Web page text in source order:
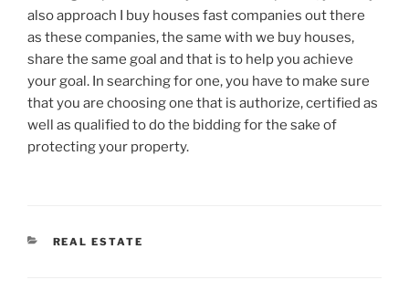
also approach I buy houses fast companies out there
as these companies, the same with we buy houses,
share the same goal and that is to help you achieve
your goal. In searching for one, you have to make sure
that you are choosing one that is authorize, certified as
well as qualified to do the bidding for the sake of
protecting your property.
CATEGORIES
REAL ESTATE